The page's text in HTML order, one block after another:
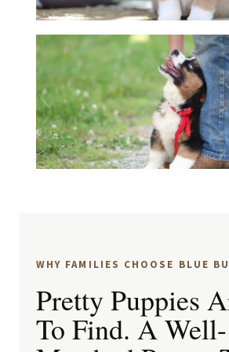
WHY FAMILIES CHOOSE BLUE
Pretty Puppies
To Find. A Well-